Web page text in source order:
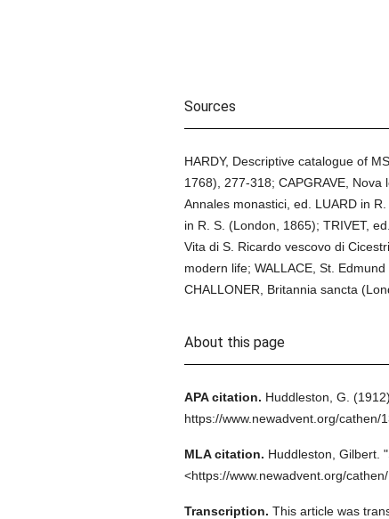
Sources
HARDY, Descriptive catalogue of
1768), 277-318; CAPGRAVE,
Annales monastici, ed. LUARD in
in R. S. (London, 1865); TRIVET,
Vita di S. Ricardo vescovo di
modern life; WALLACE, St.
CHALLONER, Britannia sancta
About this page
APA citation. Huddleston, G. (1912).
https://www.newadvent.org/cathen/
MLA citation. Huddleston, Gilbert.
<https://www.newadvent.org/
Transcription. This article was